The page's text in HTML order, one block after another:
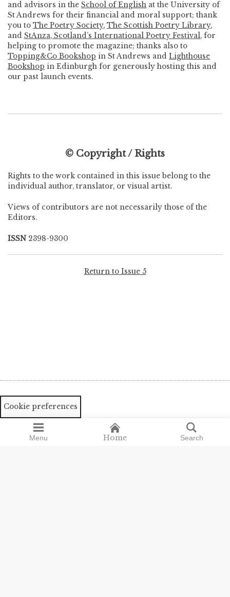
Menu Home Search
and advisors in theSchool of English at the University of
St Andrews for their financial and moral support; thank
you toThe Poetry Society,The Scottish Poetry Library,
andStAnza, Scotland’s International Poetry Festival, for
helping to promote the magazine; thanks also to
Topping&Co Bookshop in St Andrews andLighthouse
Bookshop in Edinburgh for generously hosting this and
our past launch events.
© Copyright / Rights
Rights to the work contained in this issue belong to the
individual author, translator, or visual artist.
Views of contributors are not necessarily those of the
Editors.
ISSN 2398-9300
Return to Issue 5
Search
Cookie preferences